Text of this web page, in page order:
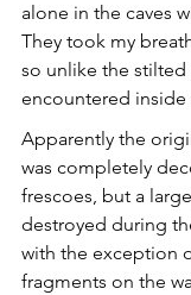
alone in the caves
They took my
so unlike the stilted
encountered inside
Apparently the
was completely
frescoes, but a
destroyed during
with the exception
fragments on the